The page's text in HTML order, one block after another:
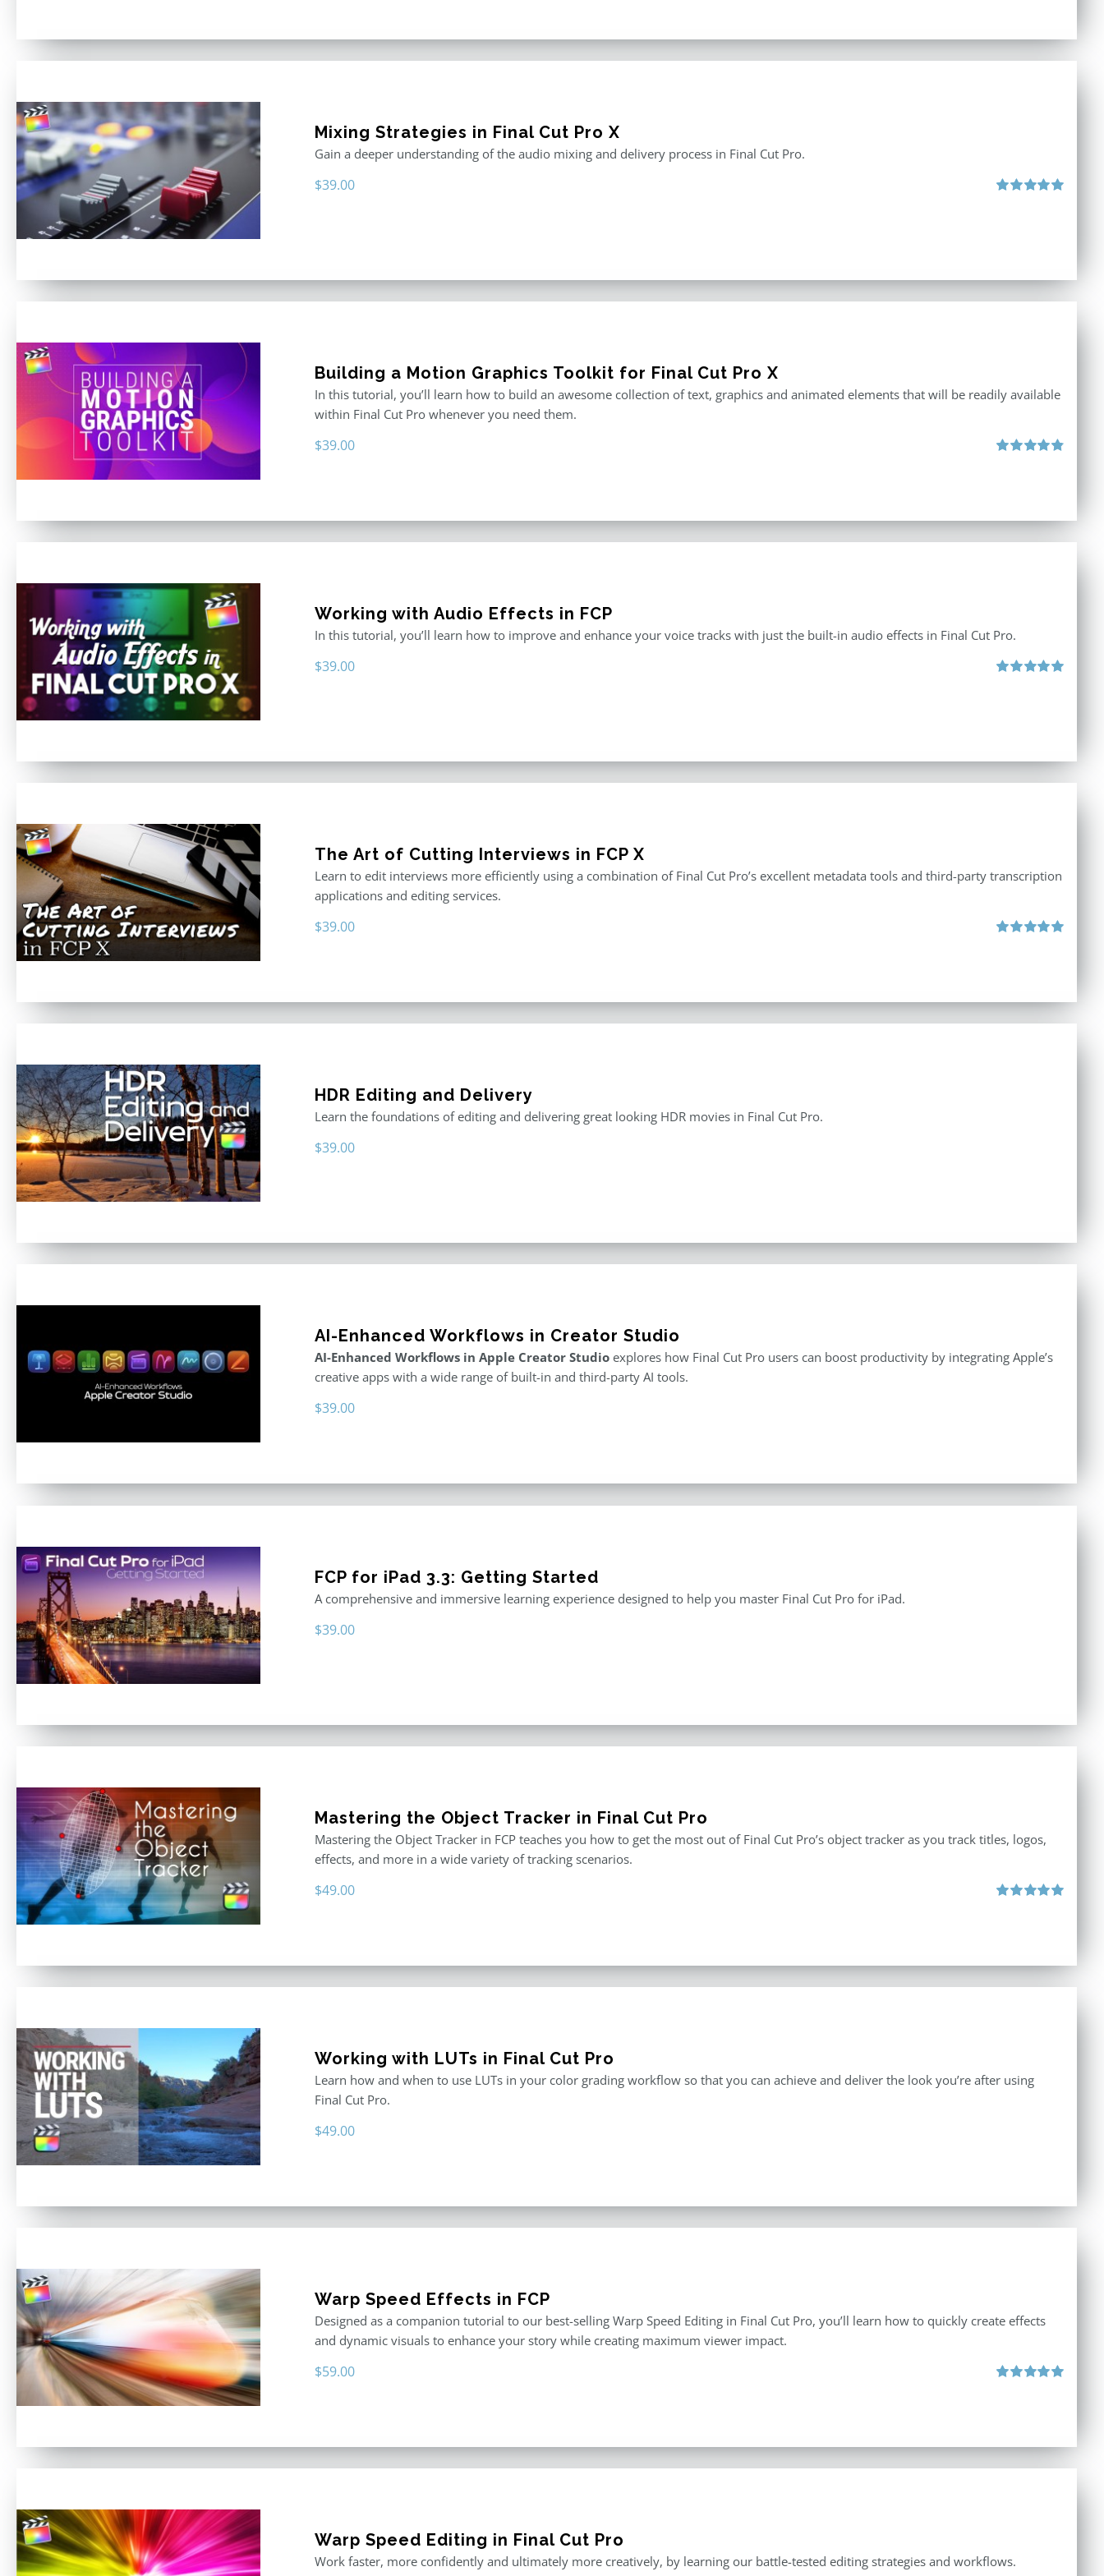
Mixing Strategies in Final Cut Pro X
Gain a deeper understanding of the audio mixing and delivery process in Final Cut Pro.
$39.00
Building a Motion Graphics Toolkit for Final Cut Pro X
In this tutorial, you’ll learn how to build an awesome collection of text, graphics and animated elements that will be readily available
within Final Cut Pro whenever you need them.
$39.00
Working with Audio Effects in FCP
In this tutorial, you’ll learn how to improve and enhance your voice tracks with just the built-in audio effects in Final Cut Pro.
$39.00
The Art of Cutting Interviews in FCP X
Learn to edit interviews more efficiently using a combination of Final Cut Pro’s excellent metadata tools and third-party transcription
applications and editing services.
$39.00
HDR Editing and Delivery
Learn the foundations of editing and delivering great looking HDR movies in Final Cut Pro.
$39.00
AI-Enhanced Workflows in Creator Studio
AI-Enhanced Workflows in Apple Creator Studio explores how Final Cut Pro users can boost productivity by integrating Apple’s
creative apps with a wide range of built-in and third-party AI tools.
$39.00
FCP for iPad 3.3: Getting Started
A comprehensive and immersive learning experience designed to help you master Final Cut Pro for iPad.
$39.00
Mastering the Object Tracker in Final Cut Pro
Mastering the Object Tracker in FCP teaches you how to get the most out of Final Cut Pro’s object tracker as you track titles, logos,
effects, and more in a wide variety of tracking scenarios.
$49.00
Working with LUTs in Final Cut Pro
Learn how and when to use LUTs in your color grading workflow so that you can achieve and deliver the look you’re after using
Final Cut Pro.
$49.00
Warp Speed Effects in FCP
Designed as a companion tutorial to our best-selling Warp Speed Editing in Final Cut Pro, you’ll learn how to quickly create effects
and dynamic visuals to enhance your story while creating maximum viewer impact.
$59.00
Warp Speed Editing in Final Cut Pro
Work faster, more confidently and ultimately more creatively, by learning our battle-tested editing strategies and workflows.